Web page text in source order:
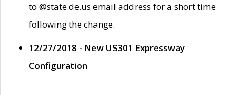
to @state.de.us email address for a short time
following the change.
12/27/2018 - New US301 Expressway
Configuration